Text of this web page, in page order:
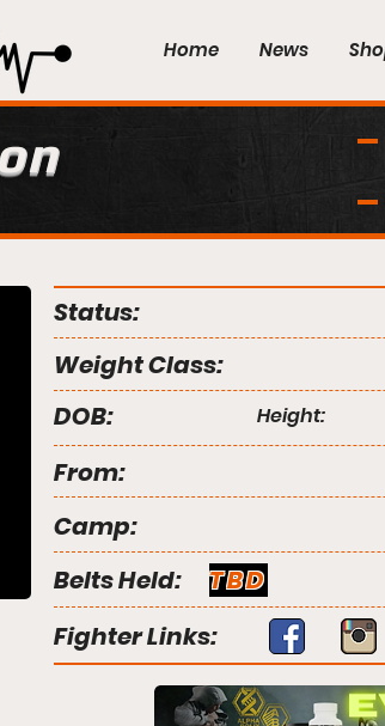
Home News
Status:
Weight Class:
DOB:
Height:
From:
Camp:
Belts Held:
TBD
Fighter Links: